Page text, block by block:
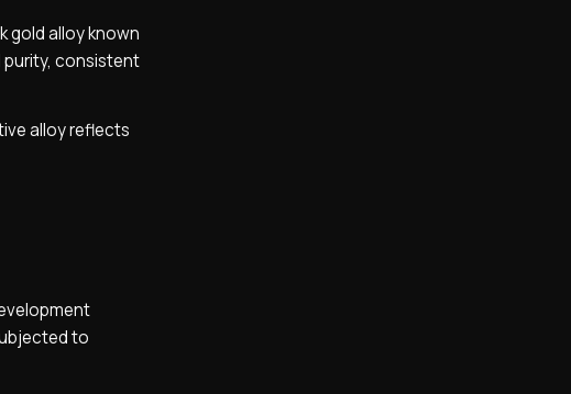
gold alloy known
purity, consistent
alloy reflects
to